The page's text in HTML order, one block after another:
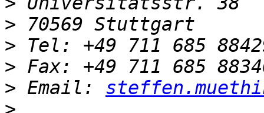
>
>
>
> Email: